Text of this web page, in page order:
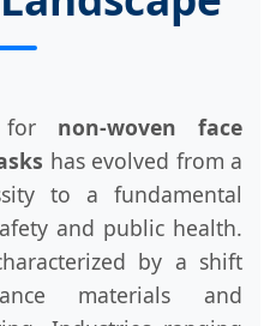
for non-woven face
has evolved from a
to a fundamental
and public health.
by a shift
materials and